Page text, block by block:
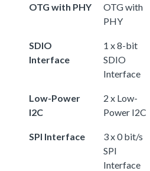
OTG with PHY
OTG with
PHY
SDIO
Interface
1 x 8-bit
SDIO
Interface
Low-Power
I2C
2 x Low-
Power I2C
SPI Interface
3 x 0 bit/s
SPI
Interface